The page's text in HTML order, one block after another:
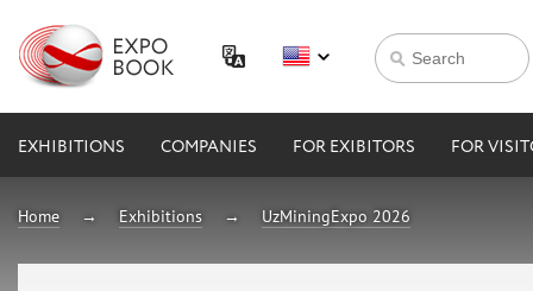
EXHIBITIONS COMPANIES FOR EXIBITORS FOR
Home Exhibitions UzMiningExpo 2026